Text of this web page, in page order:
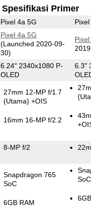
Spesifikasi Primer
Pixel 4a 5G Pixel
Pixel 4a 5G
(Launched 2020-09-
30)
Pixel
6.24" 2340x1080 P-
OLED
6.3"
27mm 12-MP f/1.7
(Utama) +OIS
16mm 16-MP f/2.2
8-MP f/2
Snapdragon 765
SoC
6GB RAM
SoC